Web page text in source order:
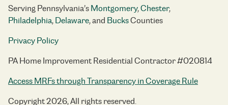
Serving Pennsylvania’sMontgomery,Chester,
Philadelphia,Delaware, and BucksCounties
Privacy Policy
PA Home Improvement Residential Contractor #020814
Access MRFs through Transparency in Coverage Rule
Copyright 2026, All rights reserved.